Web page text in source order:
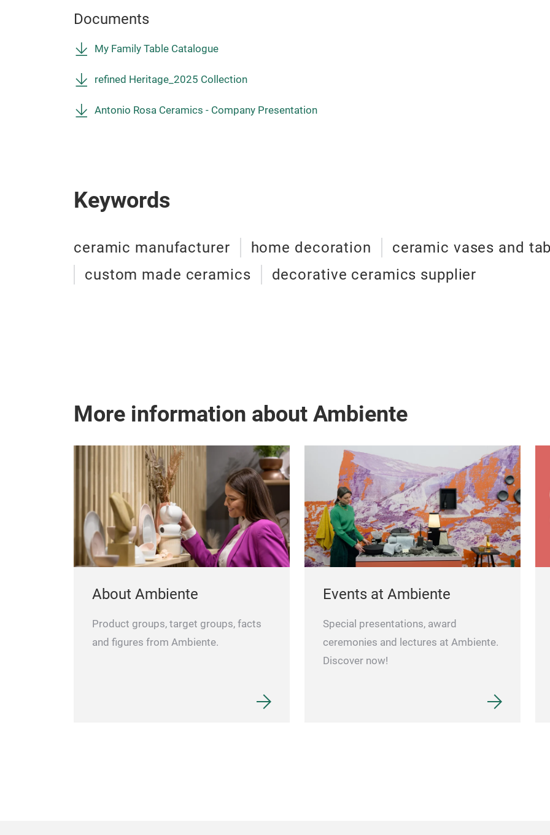
Documents
My Family Table Catalogue
refined Heritage_2025 Collection
Antonio Rosa Ceramics - Company Presentation
Keywords
ceramic manufacturer home decoration
ceramic vases and
custom made ceramics
decorative ceramics supplier
More information about Ambiente
About Ambiente
Product groups, target groups, facts
and figures from Ambiente.
Events at Ambiente
Special presentations, award
ceremonies and lectures at Ambiente.
Discover now!